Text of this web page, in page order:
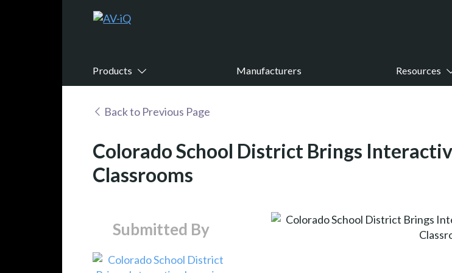
Products Manufacturers Resources
Back to Previous Page
Colorado School District Brings
Classrooms
Submitted By